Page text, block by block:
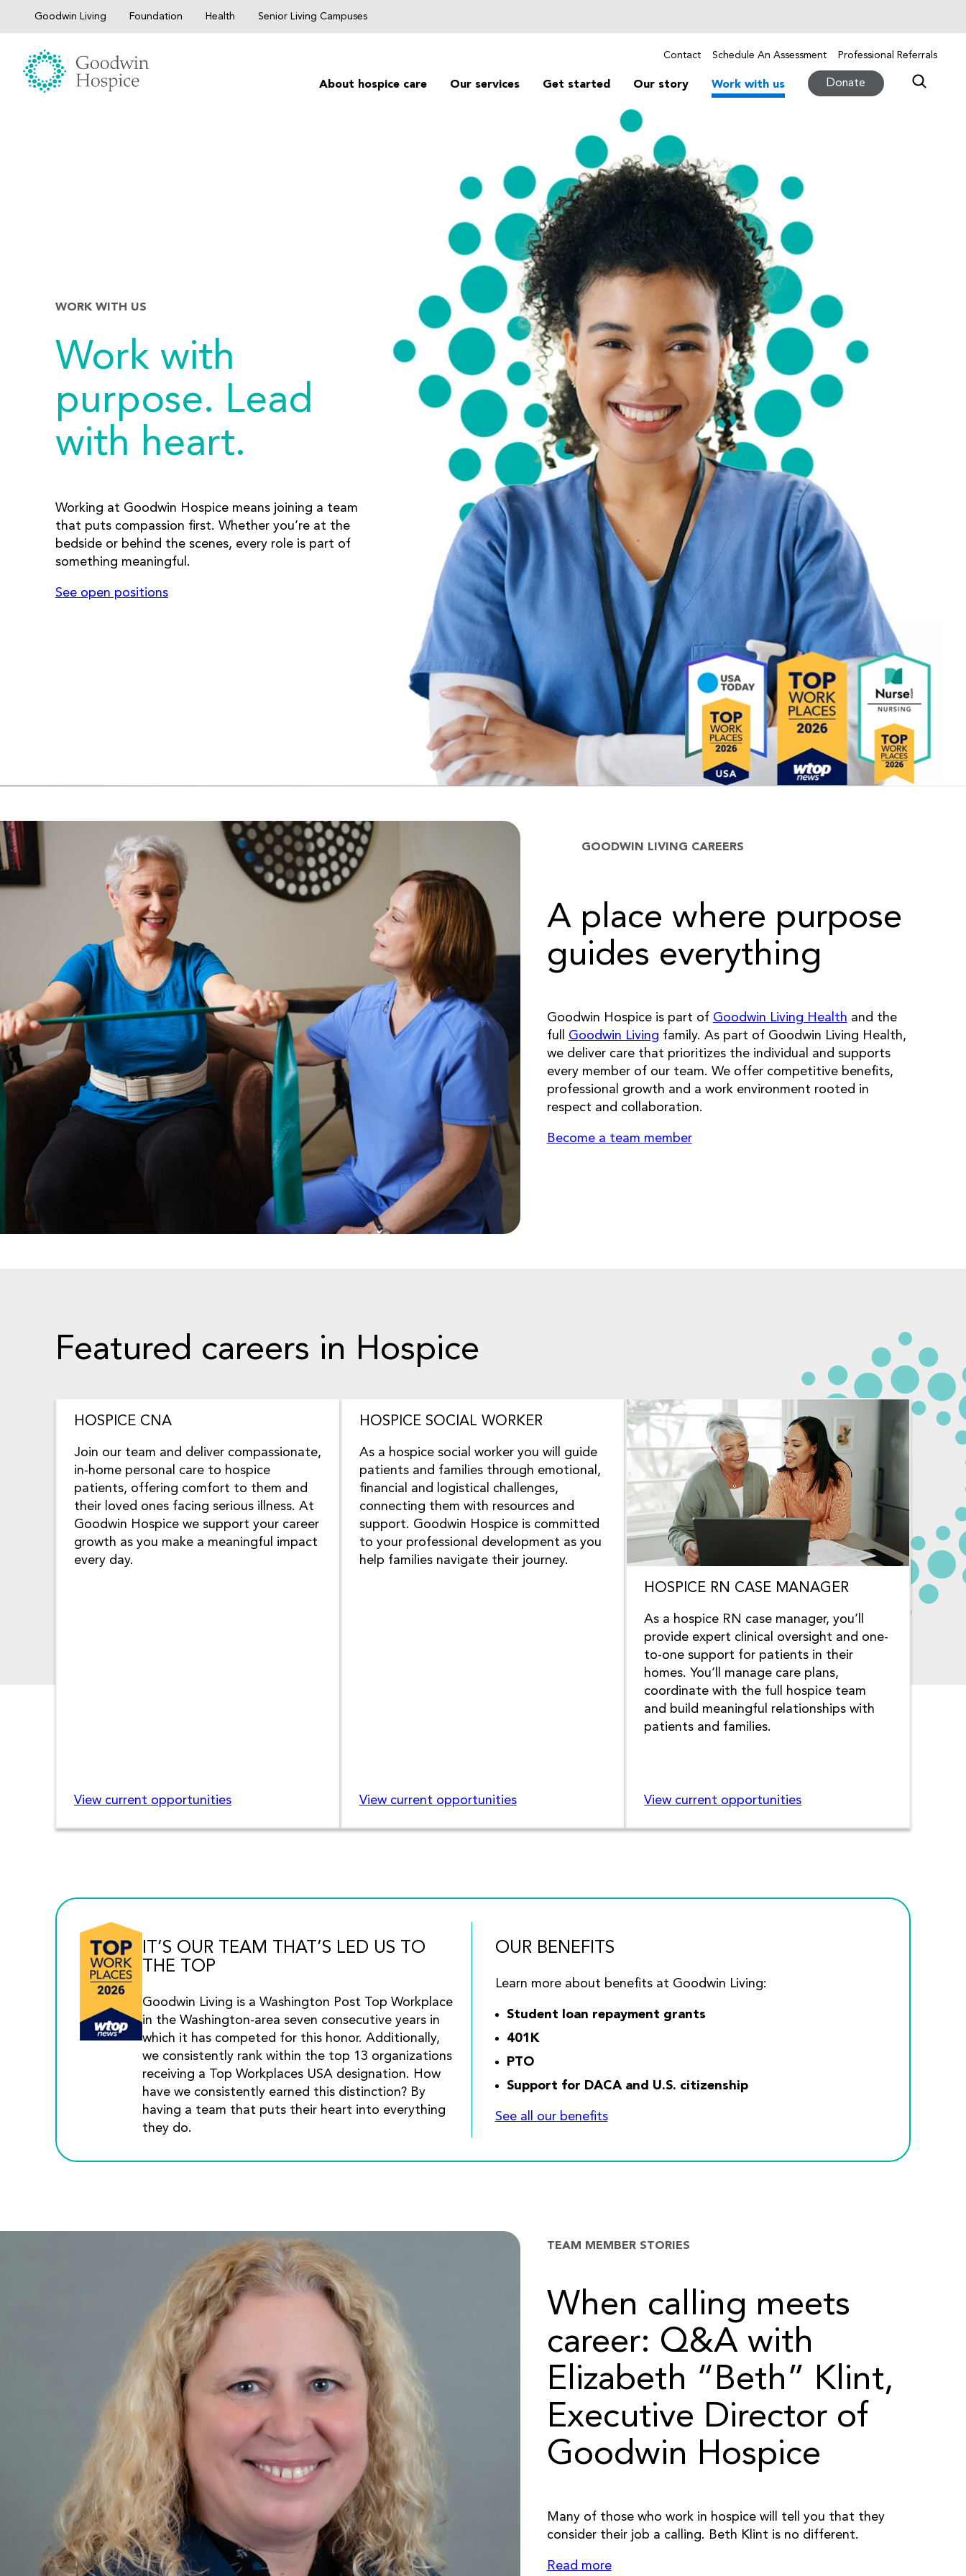
Goodwin Living Foundation Health Senior Living Campuses
Contact Schedule An Assessment Professional Referrals
About hospice care Our services Get started Our story Work with us Donate
WORK WITH US
Work with
purpose. Lead
with heart.
Working at Goodwin Hospice means joining a team
that puts compassion first. Whether you’re at the
bedside or behind the scenes, every role is part of
something meaningful.
See open positions
GOODWIN LIVING CAREERS
A place where purpose
guides everything
Goodwin Hospice is part of Goodwin Living Health and the
full Goodwin Living family. As part of Goodwin Living Health,
we deliver care that prioritizes the individual and supports
every member of our team. We offer competitive benefits,
professional growth and a work environment rooted in
respect and collaboration.
Become a team member
Featured careers in Hospice
HOSPICE CNA
Join our team and deliver compassionate,
in‑home personal care to hospice
patients, offering comfort to them and
their loved ones facing serious illness. At
Goodwin Hospice we support your career
growth as you make a meaningful impact
every day.
View current opportunities
HOSPICE SOCIAL WORKER
As a hospice social worker you will guide
patients and families through emotional,
financial and logistical challenges,
connecting them with resources and
support. Goodwin Hospice is committed
to your professional development as you
help families navigate their journey.
View current opportunities
HOSPICE RN CASE MANAGER
As a hospice RN case manager, you’ll
provide expert clinical oversight and one-
to-one support for patients in their
homes. You’ll manage care plans,
coordinate with the full hospice team
and build meaningful relationships with
patients and families.
View current opportunities
IT’S OUR TEAM THAT’S LED US TO
THE TOP
Goodwin Living is a Washington Post Top Workplace
in the Washington-area seven consecutive years in
which it has competed for this honor. Additionally,
we consistently rank within the top 13 organizations
receiving a Top Workplaces USA designation. How
have we consistently earned this distinction? By
having a team that puts their heart into everything
they do.
OUR BENEFITS
Learn more about benefits at Goodwin Living:
Student loan repayment grants
401K
PTO
Support for DACA and U.S. citizenship
See all our benefits
TEAM MEMBER STORIES
When calling meets
career: Q&A with
Elizabeth “Beth” Klint,
Executive Director of
Goodwin Hospice
Many of those who work in hospice will tell you that they
consider their job a calling. Beth Klint is no different.
Read more